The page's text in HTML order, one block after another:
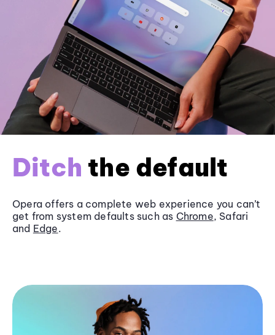
Ditch the default
Opera offers a complete web experience you can’t
get from system defaults such as Chrome, Safari
and Edge.